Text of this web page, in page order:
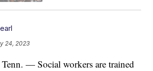
24, 2023
— Social workers are trained